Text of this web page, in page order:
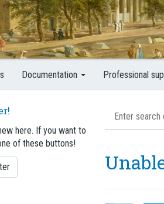
Documentation Professional
here. If you want to
of these buttons!